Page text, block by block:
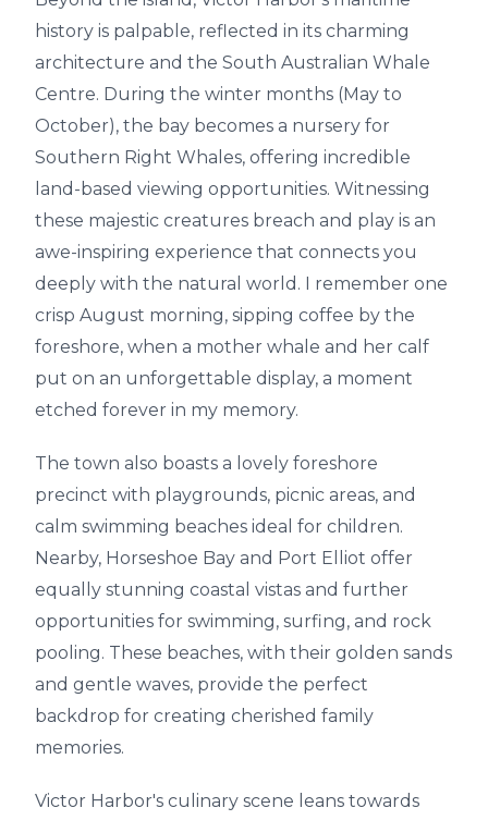
history is palpable, reflected in its charming
architecture and the South Australian Whale
Centre. During the winter months (May to
October), the bay becomes a nursery for
Southern Right Whales, offering incredible
land-based viewing opportunities. Witnessing
these majestic creatures breach and play is an
awe-inspiring experience that connects you
deeply with the natural world. I remember one
crisp August morning, sipping coffee by the
foreshore, when a mother whale and her calf
put on an unforgettable display, a moment
etched forever in my memory.
The town also boasts a lovely foreshore
precinct with playgrounds, picnic areas, and
calm swimming beaches ideal for children.
Nearby, Horseshoe Bay and Port Elliot offer
equally stunning coastal vistas and further
opportunities for swimming, surfing, and rock
pooling. These beaches, with their golden sands
and gentle waves, provide the perfect
backdrop for creating cherished family
memories.
Victor Harbor's culinary scene leans towards